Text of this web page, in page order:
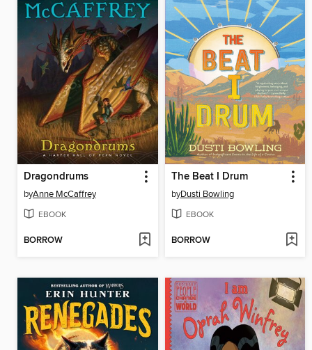
Dragondrums
byAnne McCaffrey
EBOOK
BORROW
The Beat I Drum
byDusti Bowling
EBOOK
BORROW